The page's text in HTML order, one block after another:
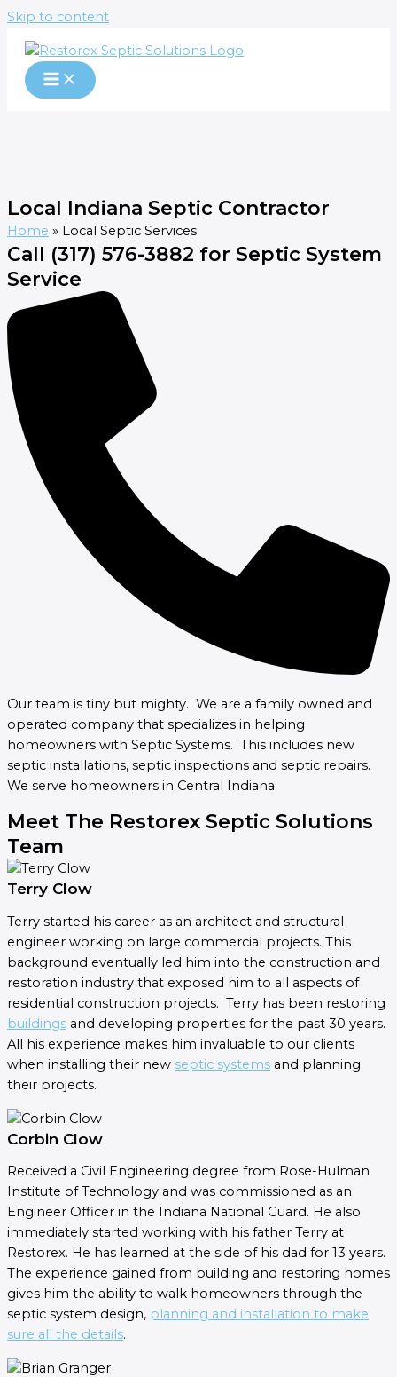
Skip to content
Local Indiana Septic Contractor
Home » Local Septic Services
Call (317) 576-3882 for Septic System
Service
Our team is tiny but mighty. We are a family owned and
operated company that specializes in helping
homeowners with Septic Systems. This includes new
septic installations, septic inspections and septic repairs.
We serve homeowners in Central Indiana.
Meet The Restorex Septic Solutions
Team
Terry Clow
Terry started his career as an architect and structural
engineer working on large commercial projects. This
background eventually led him into the construction and
restoration industry that exposed him to all aspects of
residential construction projects. Terry has been restoring
buildings and developing properties for the past 30 years.
All his experience makes him invaluable to our clients
when installing their new septic systems and planning
their projects.
Corbin Clow
Received a Civil Engineering degree from Rose-Hulman
Institute of Technology and was commissioned as an
Engineer Officer in the Indiana National Guard. He also
immediately started working with his father Terry at
Restorex. He has learned at the side of his dad for 13 years.
The experience gained from building and restoring homes
gives him the ability to walk homeowners through the
septic system design, planning and installation to make
sure all the details.